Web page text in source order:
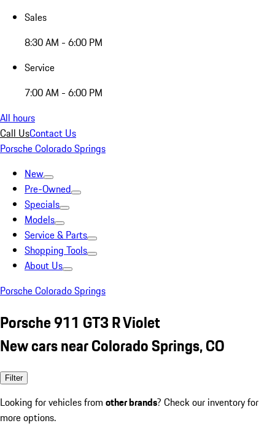
Sales
8:30 AM - 6:00 PM
Service
7:00 AM - 6:00 PM
All hours
Call UsContact Us
Porsche Colorado Springs
New
Pre-Owned
Specials
Models
Service & Parts
Shopping Tools
About Us
Porsche Colorado Springs
Porsche 911 GT3 R Violet
New cars near Colorado Springs, CO
Filter
Looking for vehicles from other brands? Check our inventory for
more options.